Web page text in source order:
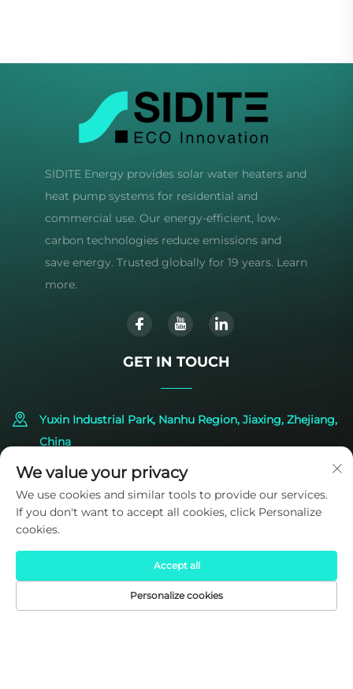
SIDITE Energy provides solar water heaters and
heat pump systems for residential and
commercial use. Our energy-efficient, low-
carbon technologies reduce emissions and
save energy. Trusted globally for 19 years. Learn
more.
GET IN TOUCH
Yuxin Industrial Park, Nanhu Region, Jiaxing, Zhejiang,
China
+86-573-83224422
[email protected]
We value your privacy
We use cookies and similar tools to provide our services.
If you don't want to accept all cookies, click Personalize
cookies.
Personalize cookies
Accept all